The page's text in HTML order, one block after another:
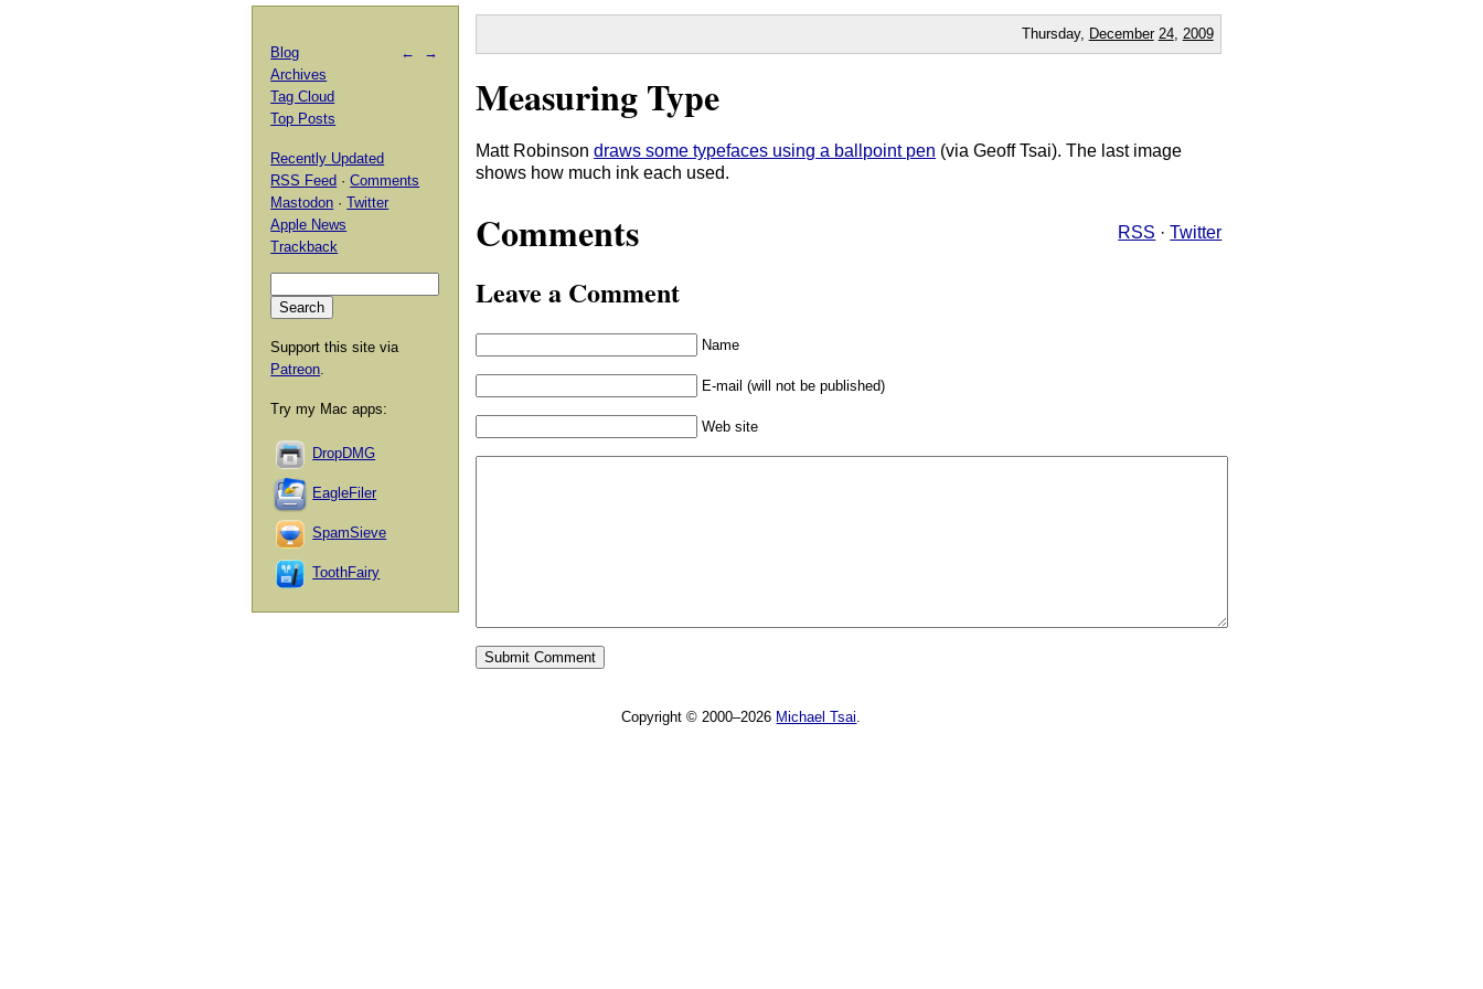
Thursday, December 24, 2009
Measuring Type
Matt Robinsondraws some typefaces using a ballpoint pen (via Geoff Tsai). The last image
shows how much ink each used.
Comments RSS ·Twitter
Leave a Comment
Name
E-mail (will not be published)
Web site
← →
Blog
Archives
Tag Cloud
Top Posts
Recently Updated
RSS Feed ·Comments
Mastodon ·Twitter
Apple News
Trackback
Support this site via
Patreon.
Try my Mac apps:
DropDMG
EagleFiler
SpamSieve
ToothFairy
Copyright © 2000–2026 Michael Tsai